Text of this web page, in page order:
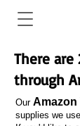
There are
through
Our
supplies we